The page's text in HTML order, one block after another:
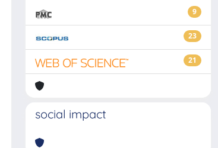
9
23
21
social impact